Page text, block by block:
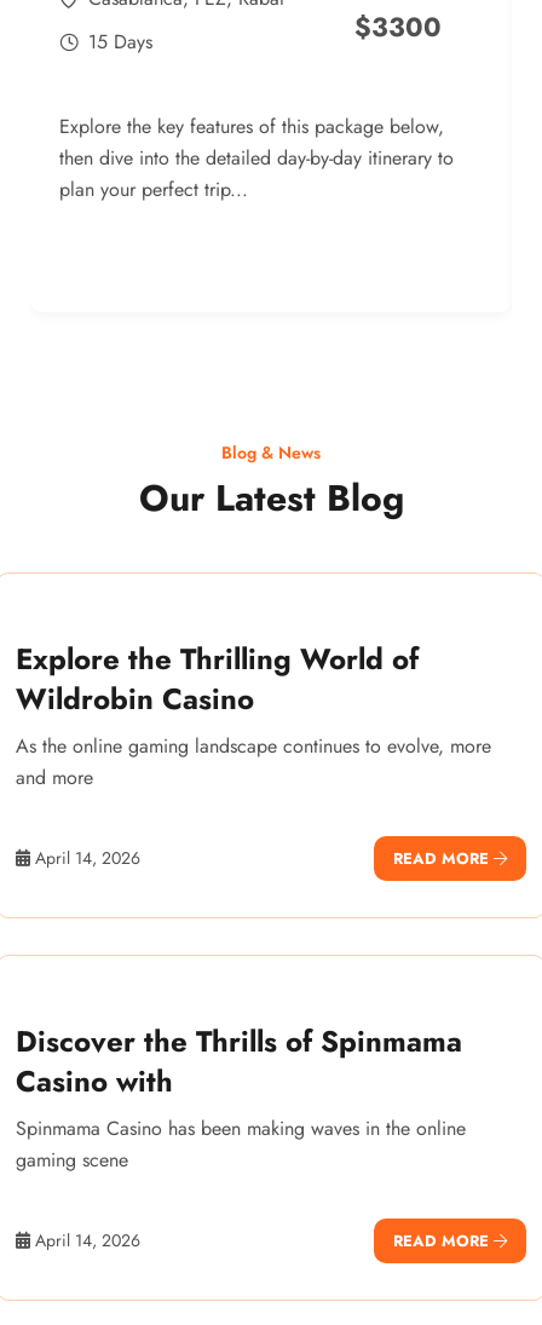
15 Days
$3300
Explore the key features of this package below,
then dive into the detailed day-by-day itinerary to
plan your perfect trip...
Blog & News
Our Latest Blog
Explore the Thrilling World of
Wildrobin Casino
As the online gaming landscape continues to evolve, more
and more
April 14, 2026 READ MORE
Discover the Thrills of Spinmama
Casino with
Spinmama Casino has been making waves in the online
gaming scene
April 14, 2026 READ MORE